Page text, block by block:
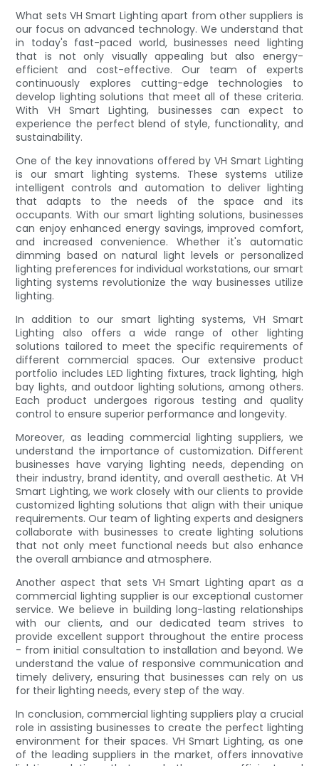
What sets VH Smart Lighting apart from other suppliers is
our focus on advanced technology. We understand that
in today's fast-paced world, businesses need lighting
that is not only visually appealing but also energy-
efficient and cost-effective. Our team of experts
continuously explores cutting-edge technologies to
develop lighting solutions that meet all of these criteria.
With VH Smart Lighting, businesses can expect to
experience the perfect blend of style, functionality, and
sustainability.
One of the key innovations offered by VH Smart Lighting
is our smart lighting systems. These systems utilize
intelligent controls and automation to deliver lighting
that adapts to the needs of the space and its
occupants. With our smart lighting solutions, businesses
can enjoy enhanced energy savings, improved comfort,
and increased convenience. Whether it's automatic
dimming based on natural light levels or personalized
lighting preferences for individual workstations, our smart
lighting systems revolutionize the way businesses utilize
lighting.
In addition to our smart lighting systems, VH Smart
Lighting also offers a wide range of other lighting
solutions tailored to meet the specific requirements of
different commercial spaces. Our extensive product
portfolio includes LED lighting fixtures, track lighting, high
bay lights, and outdoor lighting solutions, among others.
Each product undergoes rigorous testing and quality
control to ensure superior performance and longevity.
Moreover, as leading commercial lighting suppliers, we
understand the importance of customization. Different
businesses have varying lighting needs, depending on
their industry, brand identity, and overall aesthetic. At VH
Smart Lighting, we work closely with our clients to provide
customized lighting solutions that align with their unique
requirements. Our team of lighting experts and designers
collaborate with businesses to create lighting solutions
that not only meet functional needs but also enhance
the overall ambiance and atmosphere.
Another aspect that sets VH Smart Lighting apart as a
commercial lighting supplier is our exceptional customer
service. We believe in building long-lasting relationships
with our clients, and our dedicated team strives to
provide excellent support throughout the entire process
- from initial consultation to installation and beyond. We
understand the value of responsive communication and
timely delivery, ensuring that businesses can rely on us
for their lighting needs, every step of the way.
In conclusion, commercial lighting suppliers play a crucial
role in assisting businesses to create the perfect lighting
environment for their spaces. VH Smart Lighting, as one
of the leading suppliers in the market, offers innovative